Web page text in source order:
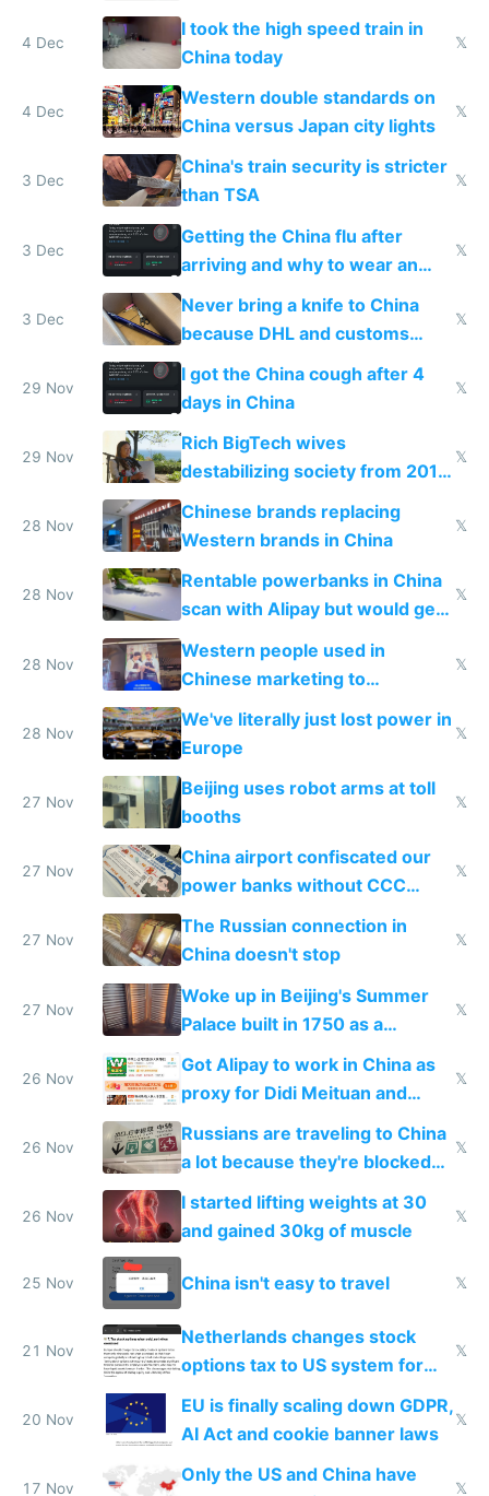
Europe saving energy
4 Dec
I took the high speed train in
China today
𝕏
4 Dec
Western double standards on
China versus Japan city lights
𝕏
3 Dec
China's train security is stricter
than TSA
𝕏
3 Dec
Getting the China flu after
arriving and why to wear an
N95 on planes
𝕏
3 Dec
Never bring a knife to China
because DHL and customs
make shipping impossible
𝕏
29 Nov
I got the China cough after 4
days in China
𝕏
29 Nov
Rich BigTech wives
destabilizing society from 2016
to 2023 via giant NGO
donations
𝕏
28 Nov
Chinese brands replacing
Western brands in China
𝕏
28 Nov
Rentable powerbanks in China
scan with Alipay but would get
stolen in US or Europe
𝕏
28 Nov
Western people used in
Chinese marketing to
represent quality
𝕏
28 Nov
We've literally just lost power in
Europe
𝕏
27 Nov
Beijing uses robot arms at toll
booths
𝕏
27 Nov
China airport confiscated our
power banks without CCC
certification
𝕏
27 Nov
The Russian connection in
China doesn't stop
𝕏
27 Nov
Woke up in Beijing's Summer
Palace built in 1750 as a
birthday gift
𝕏
26 Nov
Got Alipay to work in China as
proxy for Didi Meituan and
Baidu
𝕏
26 Nov
Russians are traveling to China
a lot because they're blocked
from most places
𝕏
26 Nov
I started lifting weights at 30
and gained 30kg of muscle
𝕏
25 Nov China isn't easy to travel 𝕏
21 Nov
Netherlands changes stock
options tax to US system for
startups
𝕏
20 Nov
EU is finally scaling down GDPR,
AI Act and cookie banner laws
𝕏
17 Nov
Only the US and China have
𝕏